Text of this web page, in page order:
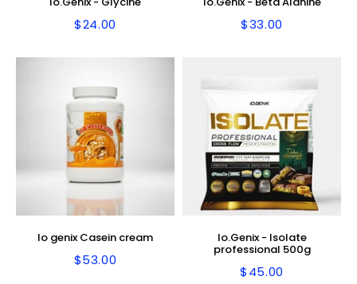
Regular
$24.00
Regular
$33.00
Io genix Casein cream
Regular
$53.00
Io.Genix - Isolate
professional 500g
Regular
$45.00